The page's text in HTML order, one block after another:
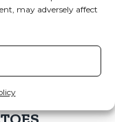
may adversely affect